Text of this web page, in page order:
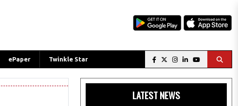
ePaper Twinkle Star
LATEST NEWS